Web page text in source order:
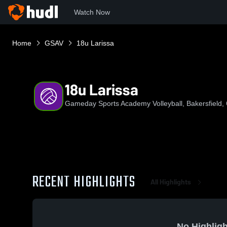
Watch Now
Home GSAV 18u Larissa
18u Larissa
Gameday Sports Academy Volleyball, Bakersfield,
RECENT HIGHLIGHTS All Highlights